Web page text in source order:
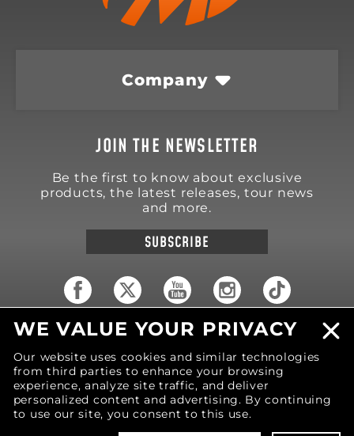
Company
JOIN THE NEWSLETTER
Be the first to know about exclusive
products, the latest releases, tour news
and more.
SUBSCRIBE
18570 Trimble Court
United States of America
Phone: (616) 850-9868
WE VALUE YOUR PRIVACY
Our website uses cookies and similar technologies
from third parties to enhance your browsing
experience, analyze site traffic, and deliver
personalized content and advertising. By continuing
to use our site, you consent to this use.